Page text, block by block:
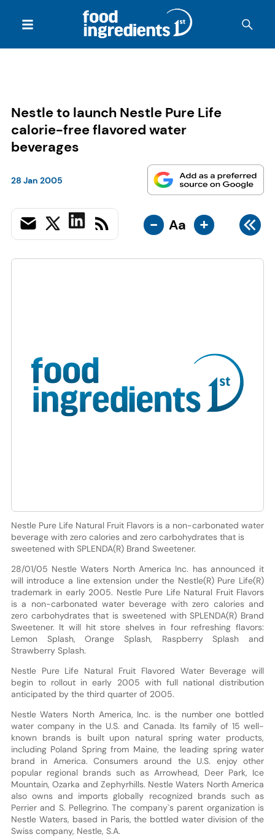
Nestle to launch Nestle Pure Life
calorie-free flavored water
beverages
28 Jan 2005
- Aa +
Nestle Pure Life Natural Fruit Flavors is a non-carbonated water
beverage with zero calories and zero carbohydrates that is
sweetened with SPLENDA(R) Brand Sweetener.
28/01/05 Nestle Waters North America Inc. has announced it
will introduce a line extension under the Nestle(R) Pure Life(R)
trademark in early 2005. Nestle Pure Life Natural Fruit Flavors
is a non-carbonated water beverage with zero calories and
zero carbohydrates that is sweetened with SPLENDA(R) Brand
Sweetener. It will hit store shelves in four refreshing flavors:
Lemon Splash, Orange Splash, Raspberry Splash and
Strawberry Splash.
Nestle Pure Life Natural Fruit Flavored Water Beverage will
begin to rollout in early 2005 with full national distribution
anticipated by the third quarter of 2005.
Nestle Waters North America, Inc. is the number one bottled
water company in the U.S. and Canada. Its family of 15 well-
known brands is built upon natural spring water products,
including Poland Spring from Maine, the leading spring water
brand in America. Consumers around the U.S. enjoy other
popular regional brands such as Arrowhead, Deer Park, Ice
Mountain, Ozarka and Zephyrhills. Nestle Waters North America
also owns and imports globally recognized brands such as
Perrier and S. Pellegrino. The company`s parent organization is
Nestle Waters, based in Paris, the bottled water division of the
Swiss company, Nestle, S.A.